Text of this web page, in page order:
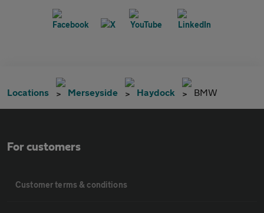
Locations Merseyside Haydock BMW
For customers
Customer terms & conditions